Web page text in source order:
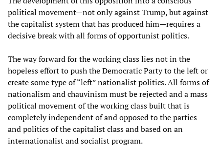
political movement—not only against Trump, but against
the capitalist system that has produced him—requires a
decisive break with all forms of opportunist politics.
The way forward for the working class lies not in the
hopeless effort to push the Democratic Party to the left or
create some type of “left” nationalist politics. All forms of
nationalism and chauvinism must be rejected and a mass
political movement of the working class built that is
completely independent of and opposed to the parties
and politics of the capitalist class and based on an
internationalist and socialist program.